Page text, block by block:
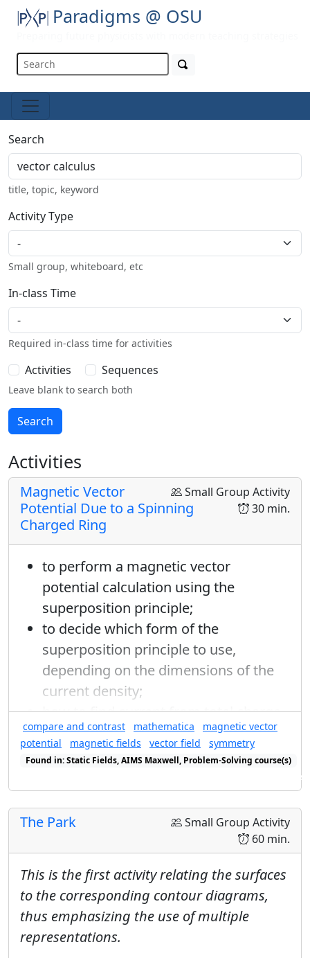
Paradigms @ OSU
Search
title, topic, keyword
Activity Type
Small group, whiteboard, etc
In-class Time
Required in-class time for activities
Activities Sequences
Leave blank to search both
Activities
Small Group Activity
30 min.
Magnetic Vector
Potential Due to a Spinning
Charged Ring
to perform a magnetic vector
potential calculation using the
superposition principle;
to decide which form of the
superposition principle to use,
depending on the dimensions of the
current density;
how to find current from total charge
Q
Q, periodT
T, and the geometry of the
problem, radiusRR;
r→−r′→
both the numerator and denominator
of the superposition principle in an
coordinates and rectangular basis
vectors;
compare and contrast mathematica
magnetic vector
potential
magnetic fields vector field symmetry
Found in: Static Fields, AIMS Maxwell, Problem-Solving course(s)
Found in: Power Series Sequence (E&M), E&M Ring Cycle Sequence
Small Group Activity
60 min.
The Park
This is the first activity relating the surfaces
to the corresponding contour diagrams,
thus emphasizing the use of multiple
representations.